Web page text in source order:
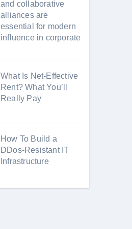
and collaborative
alliances are
essential for modern
influence in corporate
What Is Net-Effective
Rent? What You’ll
Really Pay
How To Build a
DDos-Resistant IT
Infrastructure